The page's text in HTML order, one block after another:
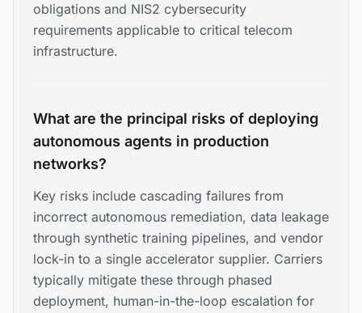
obligations and NIS2 cybersecurity
requirements applicable to critical telecom
infrastructure.
What are the principal risks of deploying
autonomous agents in production
networks?
Key risks include cascading failures from
incorrect autonomous remediation, data leakage
through synthetic training pipelines, and vendor
lock-in to a single accelerator supplier. Carriers
typically mitigate these through phased
deployment, human-in-the-loop escalation for